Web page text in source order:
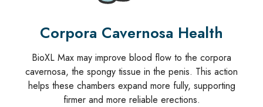
Corpora Cavernosa Health
BioXL Max may improve blood flow to the corpora
cavernosa, the spongy tissue in the penis. This action
helps these chambers expand more fully, supporting
firmer and more reliable erections.